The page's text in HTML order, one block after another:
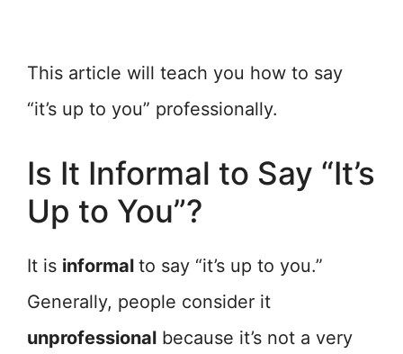
This article will teach you how to say
“it’s up to you” professionally.
Is It Informal to Say “It’s
Up to You”?
It is informal to say “it’s up to you.”
Generally, people consider it
unprofessional because it’s not a very